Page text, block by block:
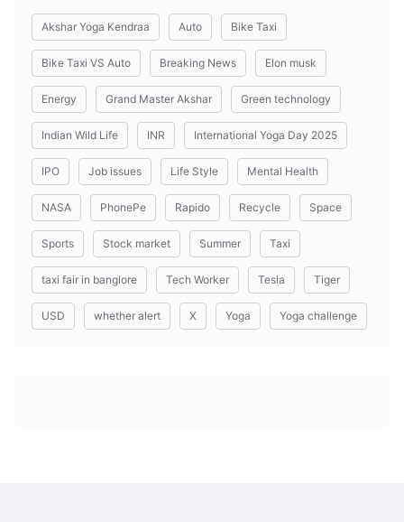
Akshar Yoga Kendraa Auto Bike Taxi
Bike Taxi VS Auto Breaking News Elon musk
Energy Grand Master Akshar Green technology
Indian Wild Life INR International Yoga Day 2025
IPO Job issues Life Style Mental Health
NASA PhonePe Rapido Recycle Space
Sports Stock market Summer Taxi
taxi fair in banglore Tech Worker Tesla Tiger
USD whether alert X Yoga Yoga challenge